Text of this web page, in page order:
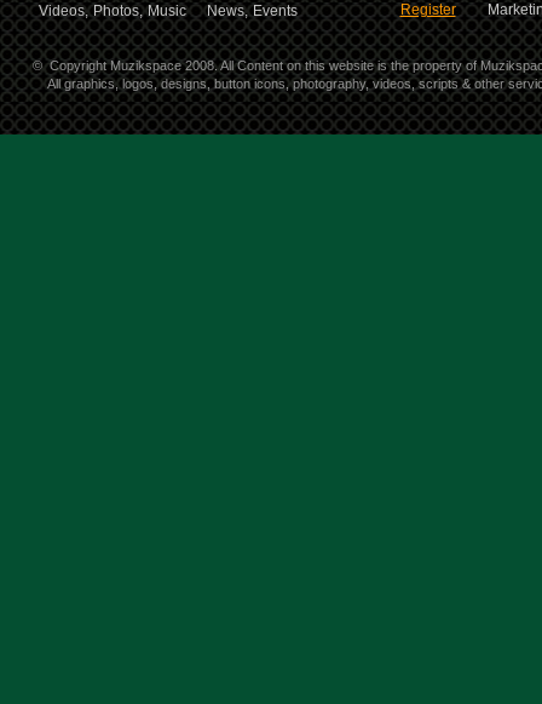
Videos, Photos, Music News, Events
Register
© Copyright Muzikspace 2008. All Content on this website is the property of
All graphics, logos, designs, button icons, photography, videos, scripts & other